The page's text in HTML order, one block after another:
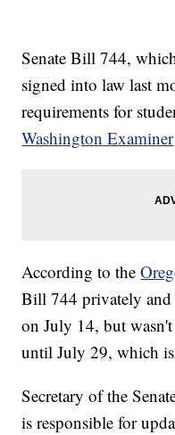
Senate Bill 744,
signed into law last
requirements for
Washington Examiner
According to the
Bill 744 privately and
on July 14, but wasn't
until July 29, which
Secretary of the
is responsible for